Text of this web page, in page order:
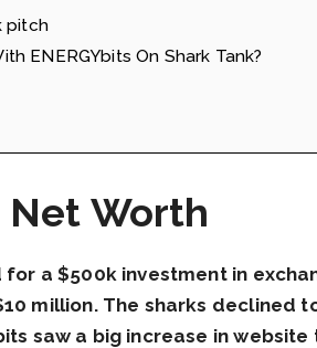
pitch
ENERGYbits On Shark Tank?
Net Worth
a $500k investment in
million. The sharks declined
saw a big increase in